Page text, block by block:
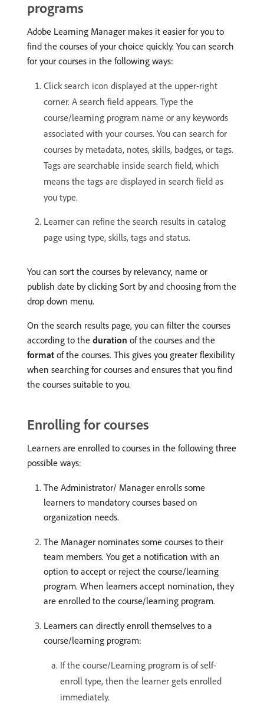
programs
Adobe Learning Manager makes it easier for you to
find the courses of your choice quickly. You can search
for your courses in the following ways:
Click search icon displayed at the upper-right
corner. A search field appears. Type the
course/learning program name or any keywords
associated with your courses. You can search for
courses by metadata, notes, skills, badges, or tags.
Tags are searchable inside search field, which
means the tags are displayed in search field as
you type.
Learner can refine the search results in catalog
page using type, skills, tags and status.
You can sort the courses by relevancy, name or
publish date by clicking Sort by and choosing from the
drop down menu.
On the search results page, you can filter the courses
according to the duration of the courses and the
format of the courses. This gives you greater flexibility
when searching for courses and ensures that you find
the courses suitable to you.
Enrolling for courses
Learners are enrolled to courses in the following three
possible ways:
The Administrator/ Manager enrolls some
learners to mandatory courses based on
organization needs.
The Manager nominates some courses to their
team members. You get a notification with an
option to accept or reject the course/learning
program. When learners accept nomination, they
are enrolled to the course/learning program.
Learners can directly enroll themselves to a
course/learning program:
If the course/Learning program is of self-
enroll type, then the learner gets enrolled
immediately.